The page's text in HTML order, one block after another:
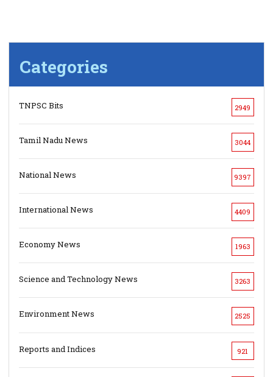
Categories
TNPSC Bits 2949
Tamil Nadu News 3044
National News 9397
International News 4409
Economy News 1963
Science and Technology News 3263
Environment News 2525
Reports and Indices 921